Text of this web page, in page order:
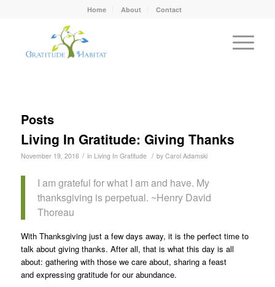
Home About Contact
Posts
Living In Gratitude: Giving Thanks
November 19, 2016 / in Living In Gratitude / by Carol Adamski
I am grateful for what I am and have. My
thanksgiving is perpetual. ~Henry David
Thoreau
With Thanksgiving just a few days away, it is the perfect time to
talk about giving thanks. After all, that is what this day is all
about: gathering with those we care about, sharing a feast
and expressing gratitude for our abundance.